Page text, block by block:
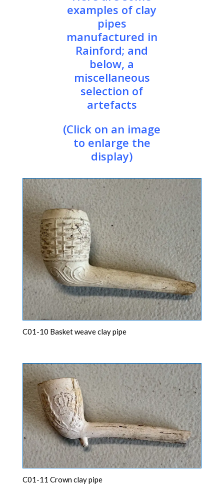
examples of clay
pipes
manufactured in
Rainford; and
below, a
miscellaneous
selection of
artefacts
(Click on an image
to enlarge the
display)
C01-10 Basket weave clay pipe
C01-11 Crown clay pipe